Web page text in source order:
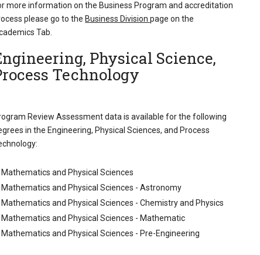
more information on the Business Program and accreditation
please go to the Business Divisionpage on the
Tab.
Physical Science,
Technology
Review Assessment data is available for the following
in the Engineering, Physical Sciences, and Process
Mathematics and Physical Sciences
Mathematics and Physical Sciences - Astronomy
Mathematics and Physical Sciences - Chemistry and Physics
Mathematics and Physical Sciences - Mathematic
Mathematics and Physical Sciences - Pre-Engineering